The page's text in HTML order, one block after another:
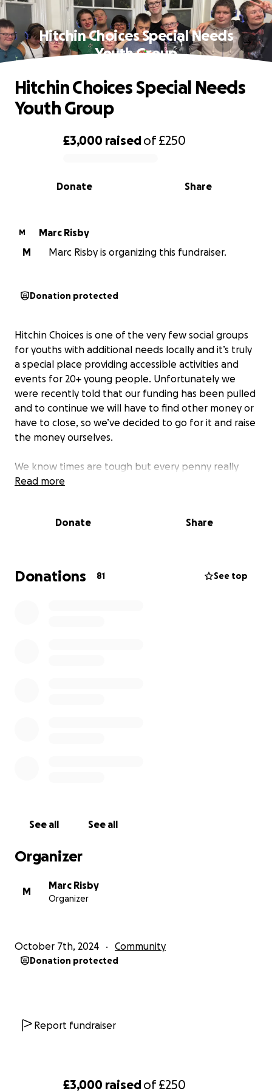
£3,000 raisedof£250
Hitchin Choices Special Needs
Youth Group
0% complete
£3,000 raisedof£250
Share
Donate
Hitchin Choices Special Needs
Youth Group
M
Marc Risby
M
Marc Risby is organizing this fundraiser.
Donation protected
Hitchin Choices is one of the very few social groups
for youths with additional needs locally and it’s truly
a special place providing accessible activities and
events for 20+ young people. Unfortunately we
were recently told that our funding has been pulled
and to continue we will have to find other money or
have to close, so we’ve decided to go for it and raise
the money ourselves.
We know times are tough but every penny really
does help!
Read more
Donate Share
Donations 81 See top
See all See all
Organizer
M
Marc Risby
Organizer
October 7th, 2024 Community
Donation protected
Report fundraiser